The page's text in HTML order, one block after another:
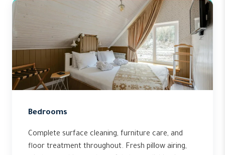
Bedrooms
Complete surface cleaning, furniture care, and
floor treatment throughout. Fresh pillow airing,